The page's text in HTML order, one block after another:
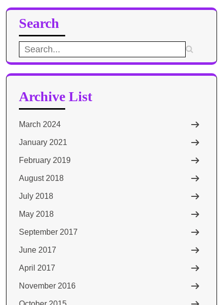
Search
Search
for:
Archive List
March 2024
January 2021
February 2019
August 2018
July 2018
May 2018
September 2017
June 2017
April 2017
November 2016